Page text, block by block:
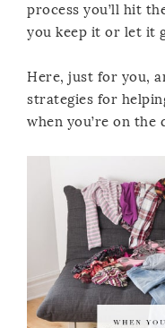
process you’ll hit
you keep it or let it
Here, just for you,
strategies for
when you’re on the